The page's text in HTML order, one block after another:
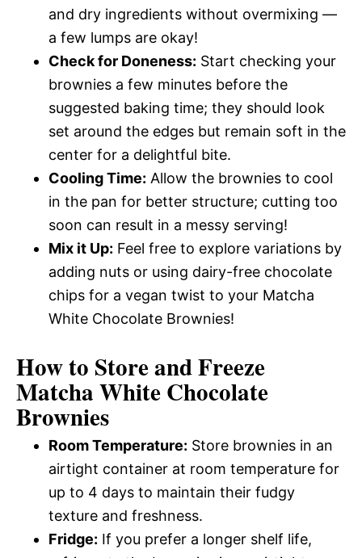
and dry ingredients without overmixing —
a few lumps are okay!
Check for Doneness: Start checking your
brownies a few minutes before the
suggested baking time; they should look
set around the edges but remain soft in the
center for a delightful bite.
Cooling Time: Allow the brownies to cool
in the pan for better structure; cutting too
soon can result in a messy serving!
Mix it Up: Feel free to explore variations by
adding nuts or using dairy-free chocolate
chips for a vegan twist to your Matcha
White Chocolate Brownies!
How to Store and Freeze
Matcha White Chocolate
Brownies
Room Temperature: Store brownies in an
airtight container at room temperature for
up to 4 days to maintain their fudgy
texture and freshness.
Fridge: If you prefer a longer shelf life,